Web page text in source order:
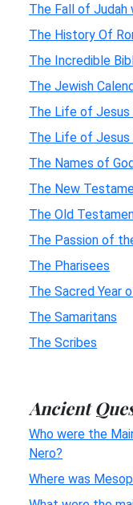
The Fall of Judah
The History Of
The Incredible
The Jewish
The Life of Jesus
The Life of Jesus
The Names of
The New
The Old
The Passion of
The Pharisees
The Sacred Year
The Samaritans
The Scribes
Ancient
Who were the
Nero?
Where was